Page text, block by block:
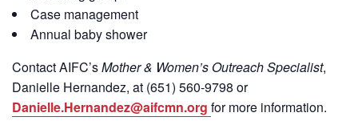
Case management
Annual baby shower
ContactAIFC’sMother & Women’s Outreach Specialist,
Danielle Hernandez, at (651) 560-9798 or
Danielle.Hernandez@aifcmn.org for more information.